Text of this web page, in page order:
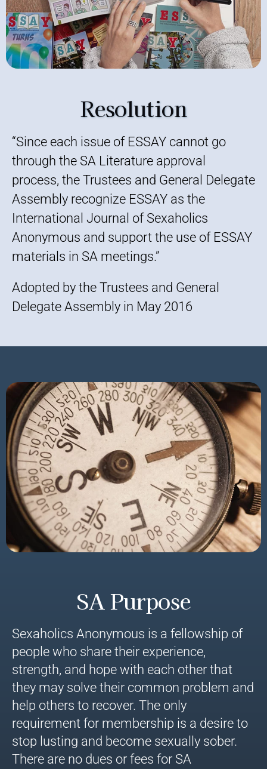
Resolution
“Since each issue of ESSAY cannot go
through the SA Literature approval
process, the Trustees and General Delegate
Assembly recognize ESSAY as the
International Journal of Sexaholics
Anonymous and support the use of ESSAY
materials in SA meetings.”
Adopted by the Trustees and General
Delegate Assembly in May 2016
SA Purpose
Sexaholics Anonymous is a fellowship of
people who share their experience,
strength, and hope with each other that
they may solve their common problem and
help others to recover. The only
requirement for membership is a desire to
stop lusting and become sexually sober.
There are no dues or fees for SA